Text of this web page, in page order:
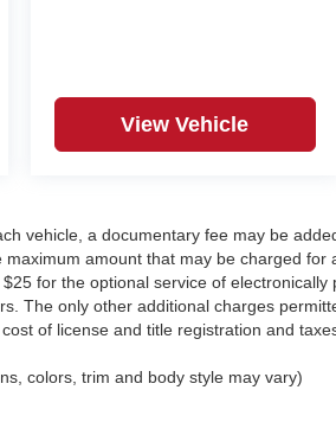
View Vehicle
vehicle, a documentary fee may be
amount that may be charged for
for the optional service of
The only other additional charges
of license and title registration and
colors, trim and body style may vary)